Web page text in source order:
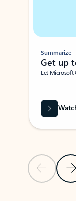
Previous
Summarize
Get up
Let Microsoft